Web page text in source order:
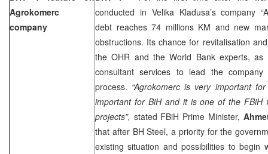
Agrokomerc
company
conducted in Velika Kladusa’s company
debt reaches 74 millions KM and new
obstructions. Its chance for revitalisation
the OHR and the World Bank experts,
consultant services to lead the company
process. “Agrokomerc is very important
important for BiH and it is one of the FBiH
projects”, stated FBiH Prime Minister,
that after BH Steel, a priority for the
existing situation and possibilities to begin